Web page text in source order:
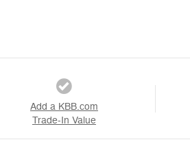
Add a KBB.com
Trade-In Value